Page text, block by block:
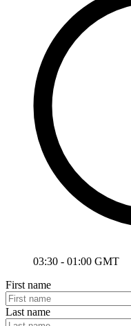
03:30 - 01:00 GMT
First name
Last name